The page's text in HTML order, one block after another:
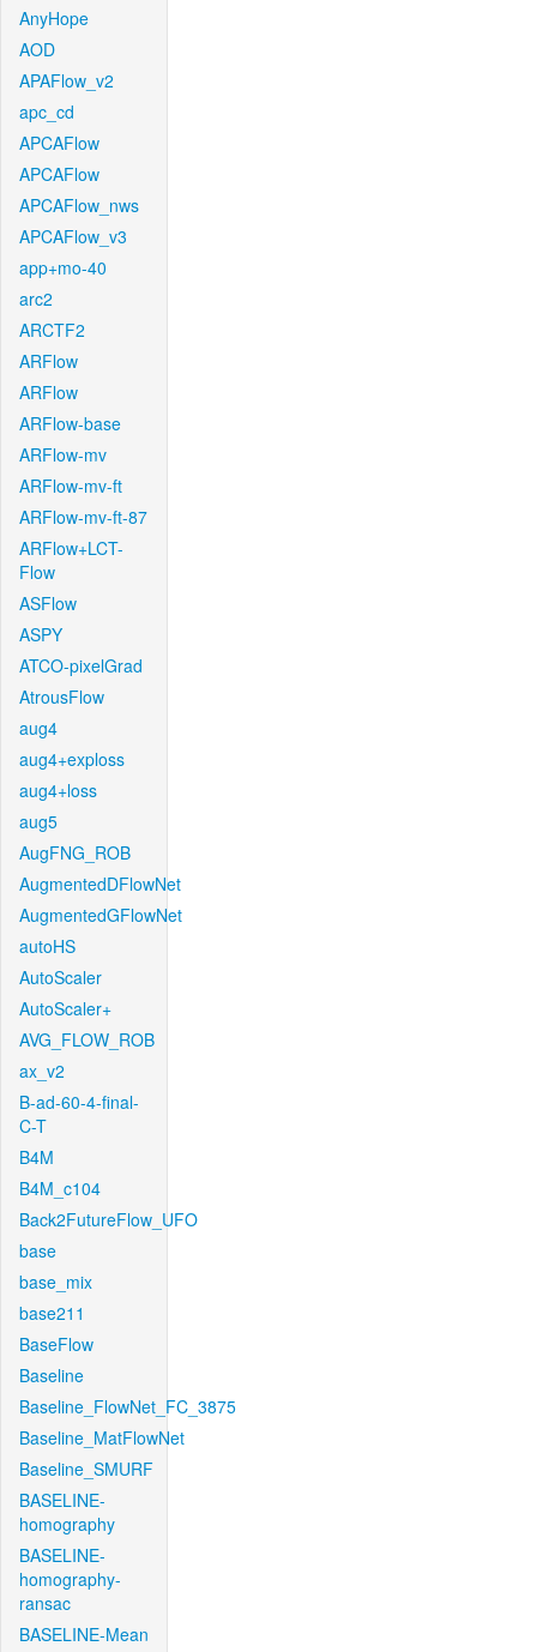
AnyHope
AOD
APAFlow_v2
apc_cd
APCAFlow
APCAFlow
APCAFlow_nws
APCAFlow_v3
app+mo-40
arc2
ARCTF2
ARFlow
ARFlow
ARFlow-base
ARFlow-mv
ARFlow-mv-ft
ARFlow-mv-ft-87
ARFlow+LCT-
Flow
ASFlow
ASPY
ATCO-pixelGrad
AtrousFlow
aug4
aug4+exploss
aug4+loss
aug5
AugFNG_ROB
AugmentedDFlowNet
AugmentedGFlowNet
autoHS
AutoScaler
AutoScaler+
AVG_FLOW_ROB
ax_v2
B-ad-60-4-final-
C-T
B4M
B4M_c104
Back2FutureFlow_UFO
base
base_mix
base211
BaseFlow
Baseline
Baseline_FlowNet_FC_3875
Baseline_MatFlowNet
Baseline_SMURF
BASELINE-
homography
BASELINE-
homography-
ransac
BASELINE-Mean